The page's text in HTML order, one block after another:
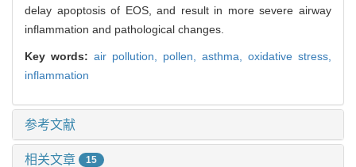
delay apoptosis of EOS, and result in more severe airway
inflammation and pathological changes.
Key words: air pollution, pollen, asthma, oxidative stress,
inflammation
参考文献
相关文章 15